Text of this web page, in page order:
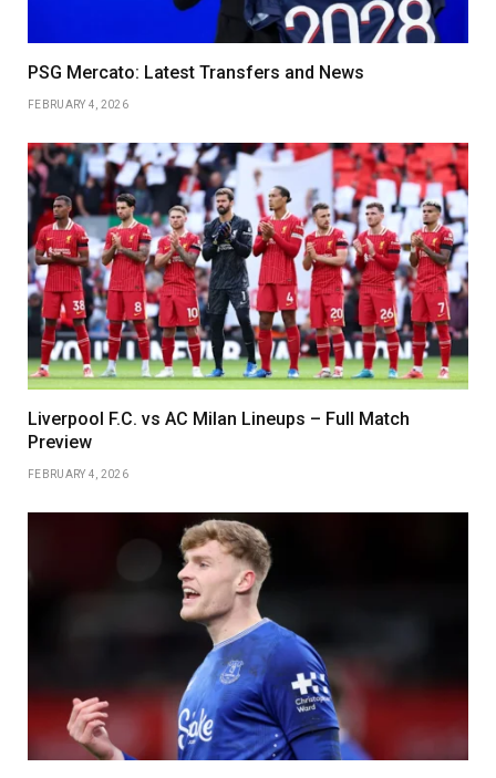
PSG Mercato: Latest Transfers and News
FEBRUARY 4, 2026
Liverpool F.C. vs AC Milan Lineups – Full Match
Preview
FEBRUARY 4, 2026